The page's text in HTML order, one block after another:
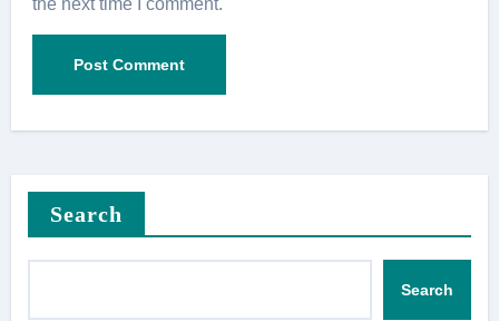
Search
Search